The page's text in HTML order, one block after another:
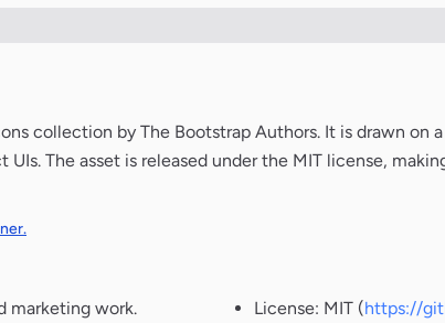
collection by The Bootstrap Authors. It is drawn on a
The asset is released under the MIT license,
marketing work.
License: MIT (https://